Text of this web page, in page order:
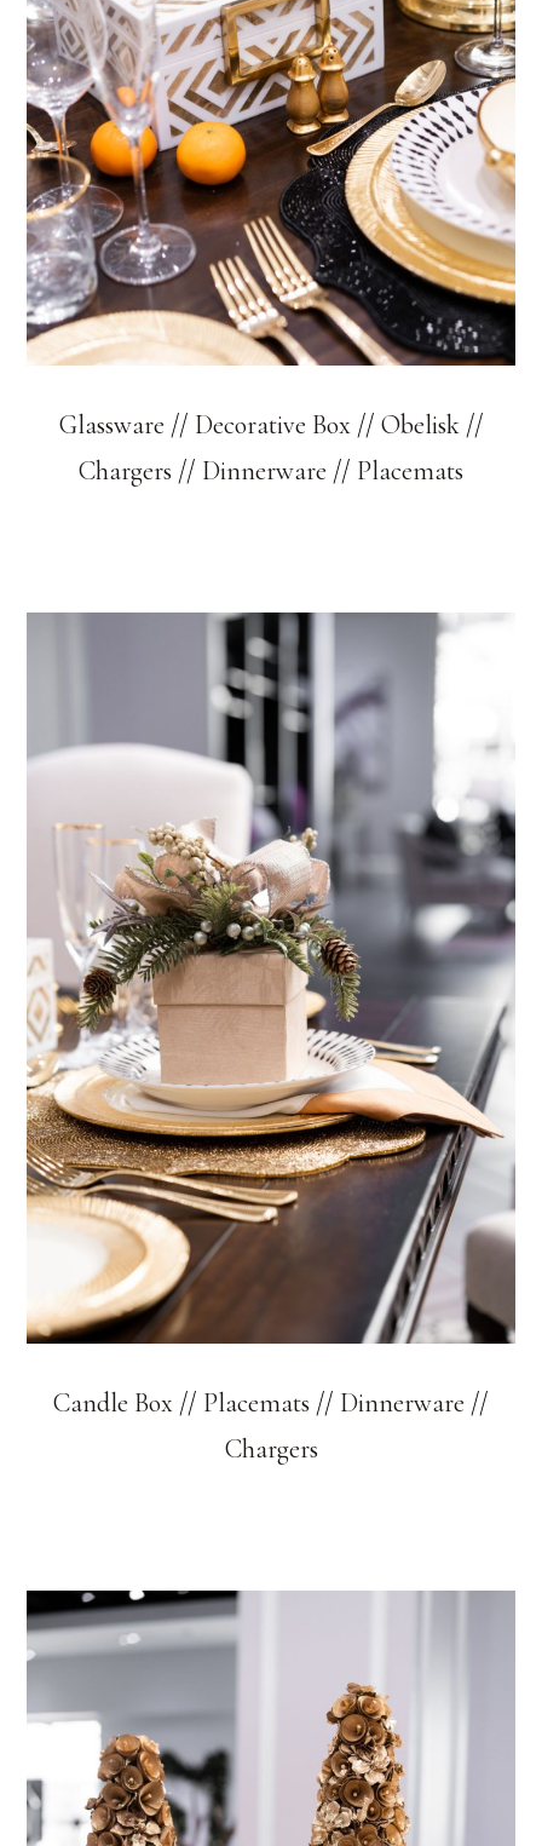
Glassware // Decorative Box// Obelisk//
Chargers // Dinnerware // Placemats
Candle Box // Placemats // Dinnerware //
Chargers